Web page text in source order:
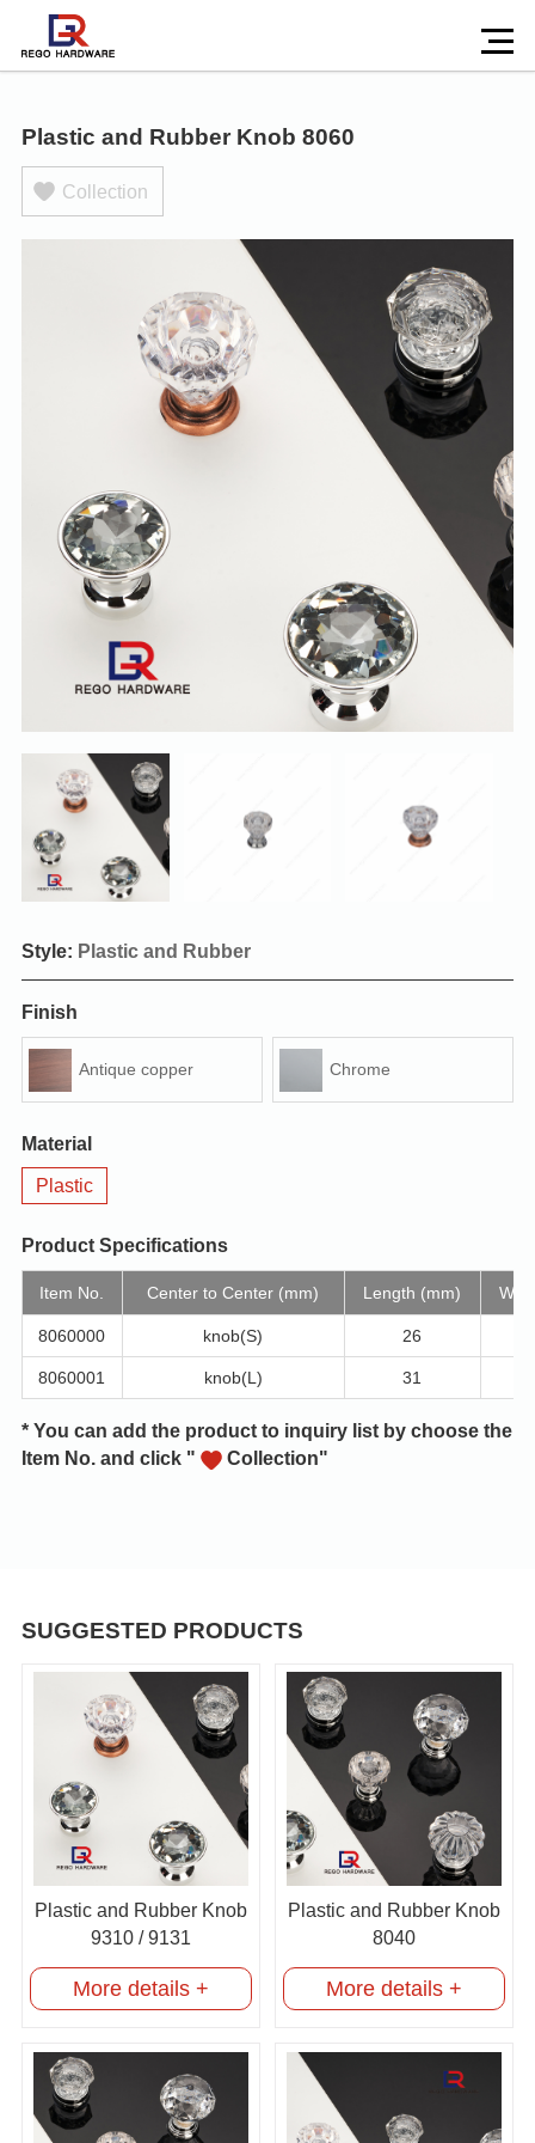
Plastic and Rubber Knob 8060
Collection
Style: Plastic and Rubber
Finish
Antique copper Chrome
Material
Plastic
Product Specifications
Item No. Center to Center (mm) Length (mm)
8060000 knob(S) 26
8060001 knob(L) 31
* You can add the product to inquiry list by choose the
Item No. and click "
Collection"
SUGGESTED PRODUCTS
Plastic and Rubber Knob
9310 / 9131
More details +
Plastic and Rubber Knob
8040
More details +